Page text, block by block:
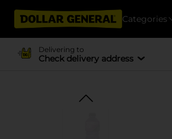
Categories
Delivering to
Check delivery address